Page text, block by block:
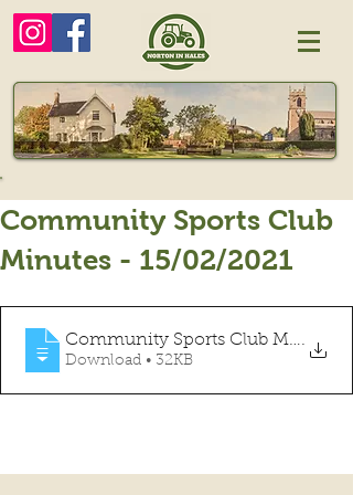
Community Sports Club
Minutes - 15/02/2021
Community Sports Club Minutes
.
Download • 32KB